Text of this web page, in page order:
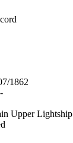
1862
-
Upper Lightship